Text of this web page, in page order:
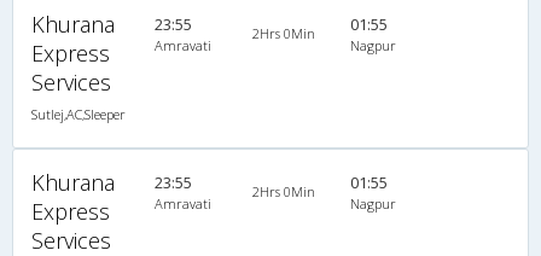
Khurana
Express
Services
Sutlej,AC,Sleeper
23:55
Amravati
2Hrs 0Min 01:55
Nagpur
Khurana
Express
Services
23:55
Amravati
2Hrs 0Min 01:55
Nagpur